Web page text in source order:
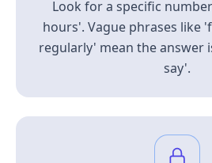
Look for a specific
hours'. Vague phrases like
regularly' mean the answer
say'.